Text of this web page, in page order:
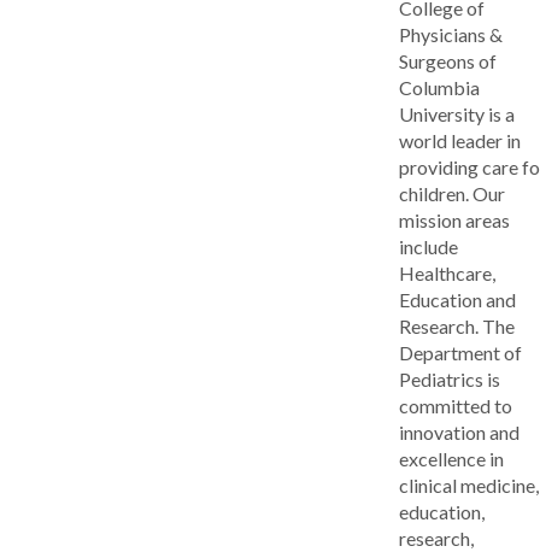
College of
Physicians &
Surgeons of
Columbia
University is a
world leader in
providing care
children. Our
mission areas
include
Healthcare,
Education and
Research. The
Department of
Pediatrics is
committed to
innovation and
excellence in
clinical medicine,
education,
research,